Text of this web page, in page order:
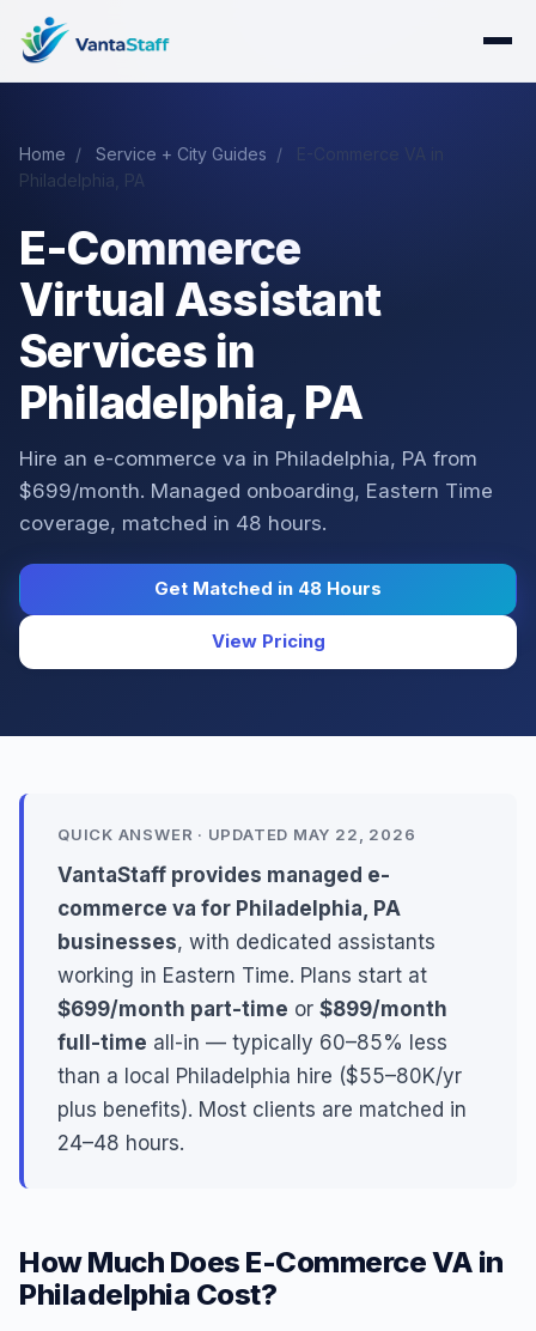
Home / Service + City Guides /
Philadelphia, PA
E-Commerce
Virtual Assistant
Services in
Philadelphia, PA
Hire an e-commerce va in Philadelphia, PA from
$699/month. Managed onboarding, Eastern Time
coverage, matched in 48 hours.
Get Matched in 48 Hours
View Pricing
QUICK ANSWER · UPDATED MAY 22, 2026
VantaStaff provides managed e-
commerce va for Philadelphia, PA
businesses, with dedicated assistants
working in Eastern Time. Plans start at
$699/month part-time or $899/month
full-time all-in — typically 60–85% less
than a local Philadelphia hire ($55–80K/yr
plus benefits). Most clients are matched in
24–48 hours.
How Much Does E-Commerce VA in
Philadelphia Cost?